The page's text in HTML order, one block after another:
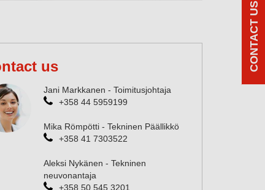
us
Jani Markkanen - Toimitusjohtaja
+358 44 5959199
Mika Römpötti - Tekninen Päällikkö
+358 41 7303522
Aleksi Nykänen - Tekninen
neuvonantaja
+358 50 545 3201
CONTACT US